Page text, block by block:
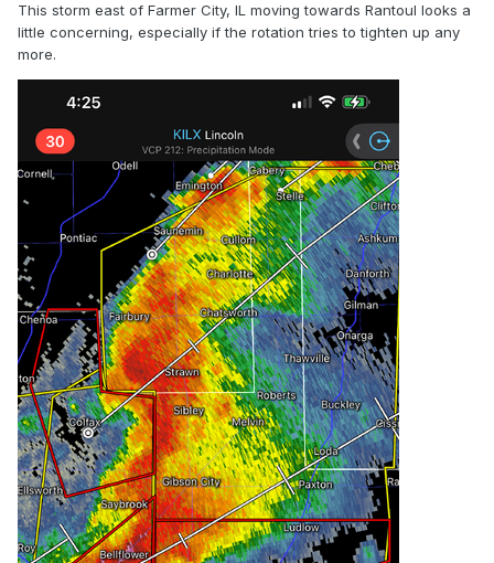
This storm east of Farmer City, IL moving towards Rantoul looks a
little concerning, especially if the rotation tries to tighten up any
more.